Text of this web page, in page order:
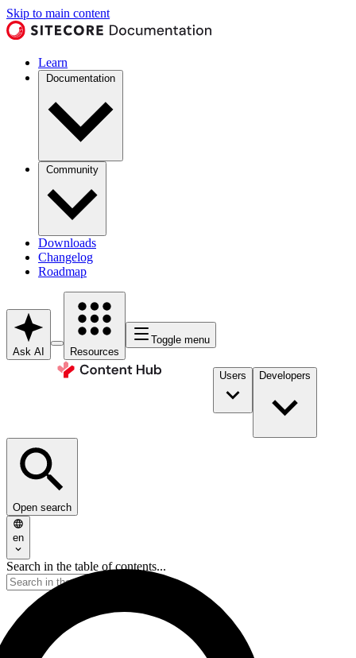
Skip to main content
Learn
Documentation
Community
Downloads
Changelog
Roadmap
Ask AI Resources
Toggle menu
Users Developers
Open search
en
Search in the table of contents...